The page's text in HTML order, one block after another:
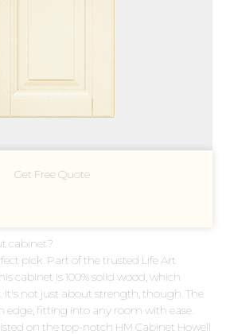
Get Free Quote
cabinet?
pick. Part of the trusted Life Art
cabinet is 100% solid wood, which
It's not just about strength, though. The
edge, fitting into any room with ease.
on the top-notch HM Cabinet Howell